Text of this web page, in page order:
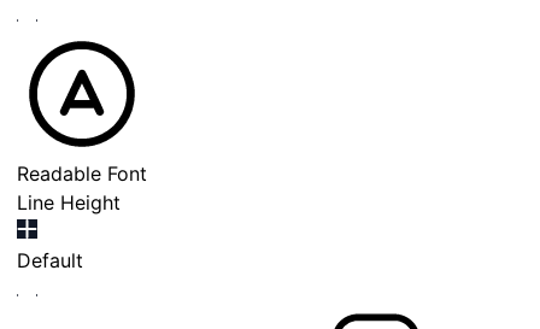
Readable Font
Line Height
Default